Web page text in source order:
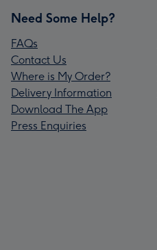
Need Some Help?
FAQs
Contact Us
Where is My Order?
Delivery Information
Download The App
Press Enquiries